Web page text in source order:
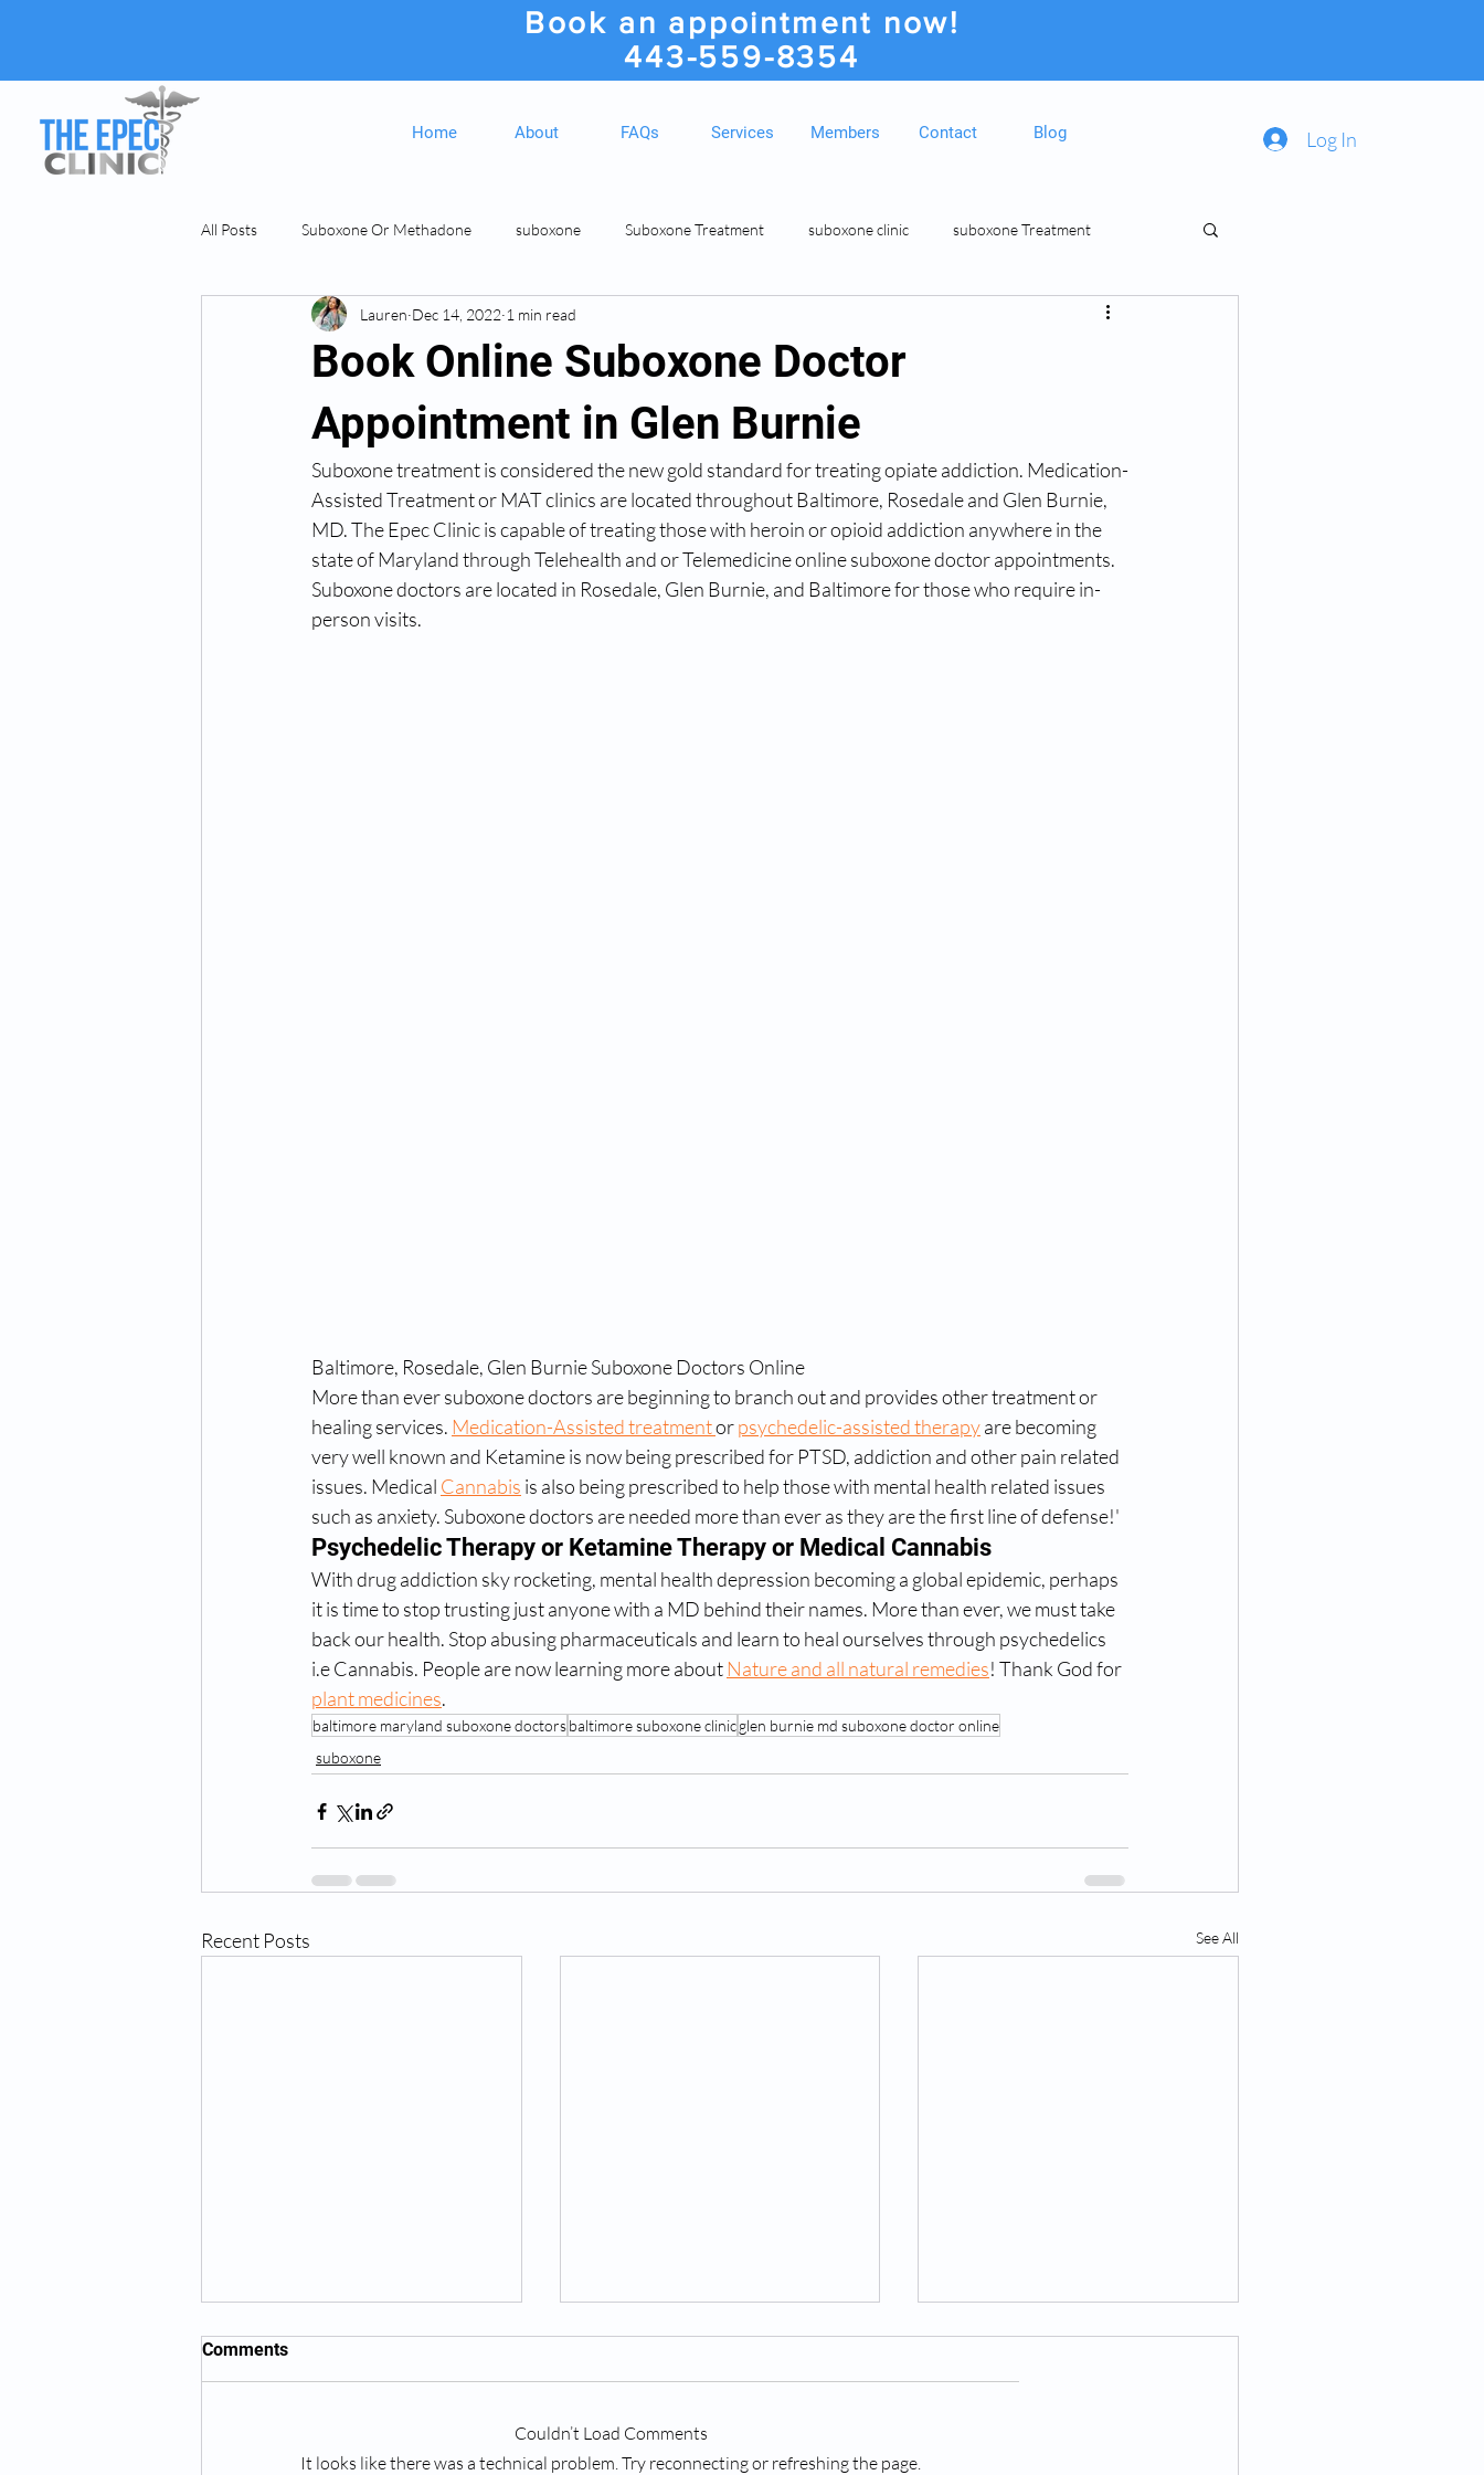
Book an appointment now!
443-559-8354
Log In
Home About FAQs Services Members Contact Blog
All Posts Suboxone Or Methadone suboxone Suboxone Treatment suboxone clinic suboxone Treatment
Suboxone & MAT opiate Addiction Suboxone Clinic Medicinal Prescriptions
Book Online Suboxone Doctor
Appointment in Glen Burnie
Lauren Dec 14, 2022 1 min read
Suboxone treatment is considered the new gold standard for treating opiate addiction. Medication-
Assisted Treatment or MAT clinics are located throughout Baltimore, Rosedale and Glen Burnie,
MD. The Epec Clinic is capable of treating those with heroin or opioid addiction anywhere in the
state of Maryland through Telehealth and or Telemedicine online suboxone doctor appointments.
Suboxone doctors are located in Rosedale, Glen Burnie, and Baltimore for those who require in-
person visits.
Baltimore, Rosedale, Glen Burnie Suboxone Doctors Online
More than ever suboxone doctors are beginning to branch out and provides other treatment or
healing services. Medication-Assisted treatment or psychedelic-assisted therapy are becoming
very well known and Ketamine is now being prescribed for PTSD, addiction and other pain related
issues. Medical Cannabis is also being prescribed to help those with mental health related issues
such as anxiety. Suboxone doctors are needed more than ever as they are the first line of defense!'
Psychedelic Therapy or Ketamine Therapy or Medical Cannabis
With drug addiction sky rocketing, mental health depression becoming a global epidemic, perhaps
it is time to stop trusting just anyone with a MD behind their names. More than ever, we must take
back our health. Stop abusing pharmaceuticals and learn to heal ourselves through psychedelics
i.e Cannabis. People are now learning more about Nature and all natural remedies! Thank God for
plant medicines.
baltimore maryland suboxone doctorsbaltimore suboxone clinicglen burnie md suboxone doctor online
suboxone
Recent Posts See All
Comments
Couldn’t Load Comments
It looks like there was a technical problem. Try reconnecting or refreshing the page.